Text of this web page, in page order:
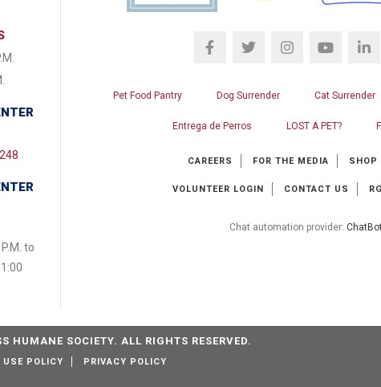
to
Pet Food Pantry Dog Surrender Cat Surrender
Entrega de Perros LOST A PET?
CAREERS FOR THE MEDIA SHOP
VOLUNTEER LOGIN CONTACT US
Chat automation provider:
HUMANE SOCIETY. ALL RIGHTS RESERVED.
USE POLICY PRIVACY POLICY